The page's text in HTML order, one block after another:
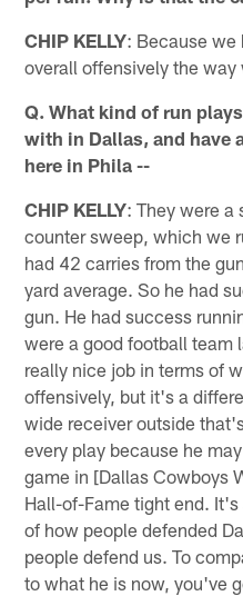
CHIP KELLY: Because we
overall offensively the way
Q. What kind of run
with in Dallas, and have
here in Phila --
CHIP KELLY: They were a
counter sweep, which we
had 42 carries from the
yard average. So he had
gun. He had success
were a good football team
really nice job in terms of
offensively, but it's a
wide receiver outside
every play because he
game in [Dallas Cowboys
Hall-of-Fame tight end.
of how people defended
people defend us. To
to what he is now, you've